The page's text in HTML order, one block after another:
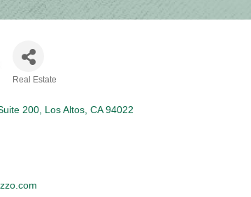
Real Estate
200 Los Altos CA 94022